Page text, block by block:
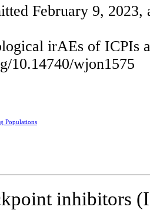
February 9,
irAEs of ICPIs
10.14740/wjon1575
Populations
inhibitors